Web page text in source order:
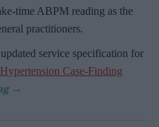
time ABPM reading as the
practitioners.
service specification for
Case-Finding